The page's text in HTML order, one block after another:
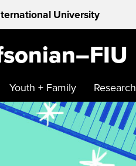
University
Youth + Family Research